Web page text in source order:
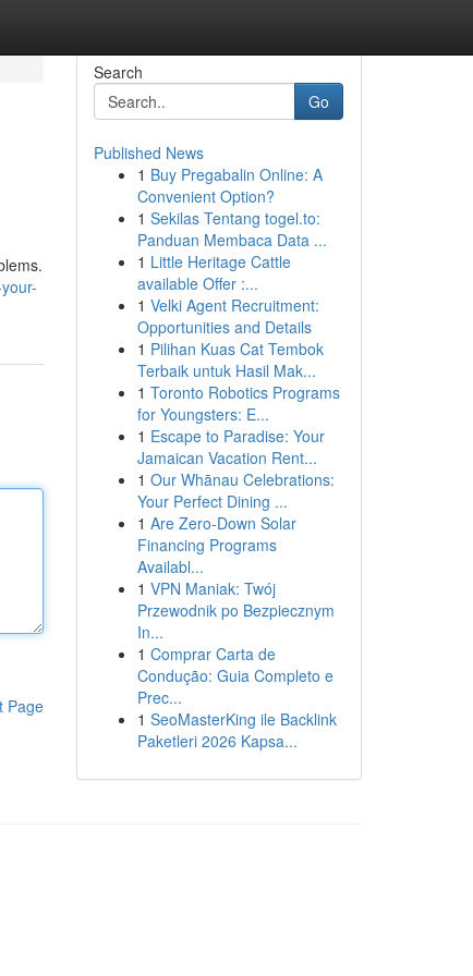
Page
Search
Go
Published News
1 Buy Pregabalin Online: A
Convenient Option?
1 Sekilas Tentang togel.to:
Panduan Membaca Data ...
1 Little Heritage Cattle
available Offer :...
1 Velki Agent Recruitment:
Opportunities and Details
1 Pilihan Kuas Cat Tembok
Terbaik untuk Hasil Mak...
1 Toronto Robotics Programs
for Youngsters: E...
1 Escape to Paradise: Your
Jamaican Vacation Rent...
1 Our Whānau Celebrations:
Your Perfect Dining ...
1 Are Zero-Down Solar
Financing Programs
Availabl...
1 VPN Maniak: Twój
Przewodnik po Bezpiecznym
In...
1 Comprar Carta de
Condução: Guia Completo e
Prec...
1 SeoMasterKing ile Backlink
Paketleri 2026 Kapsa...